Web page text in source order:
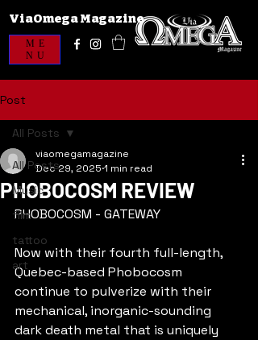
ViaOmega Magazine
ME
NU
Post
All Posts
Music
film
tattoo
art
All Posts
PHOBOCOSM REVIEW
viaomegamagazine
Dec 29, 2025 1 min read
PHOBOCOSM - GATEWAY
Now with their fourth full-length,
Quebec-based Phobocosm
continue to pulverize with their
mechanical, inorganic-sounding
dark death metal that is uniquely